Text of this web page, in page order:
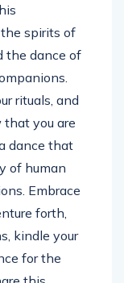
spirits of
the dance of
rituals, and
you are
dance that
of human
Embrace
forth,
kindle your
for the